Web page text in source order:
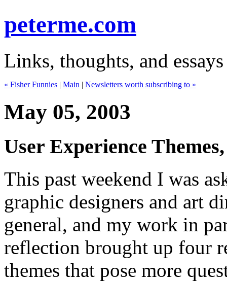
peterme.com
Links, thoughts, and
« Fisher Funnies | Main | Newsletters worth subscribing to »
May 05, 2003
User Experience
This past weekend I was
graphic designers and art
general, and my work in
reflection brought up four
themes that pose more